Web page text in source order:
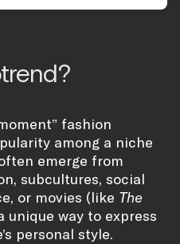
fashion
among a niche
emerge from
subcultures, social
or movies (like The
unique way to express
personal style.